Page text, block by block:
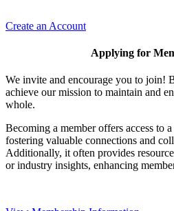
Create an Account
Applying for
We invite and encourage you to join!
achieve our mission to maintain and
whole.
Becoming a member offers access to
fostering valuable connections and
Additionally, it often provides
or industry insights, enhancing